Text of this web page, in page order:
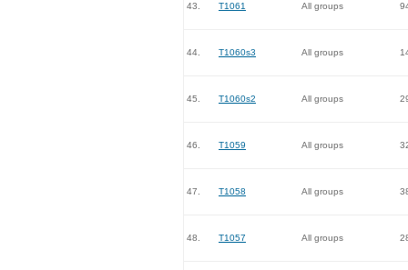
43. T1061 All groups
44. T1060s3 All groups
45. T1060s2 All groups
46. T1059 All groups
47. T1058 All groups
48. T1057 All groups